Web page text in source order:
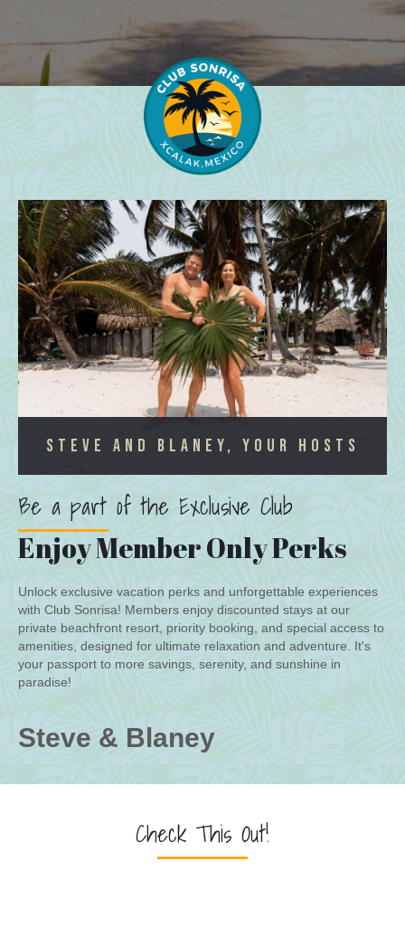
Steve and Blaney, Your Hosts
Be a part of the Exclusive Club
Enjoy Member Only Perks
Unlock exclusive vacation perks and unforgettable experiences
with Club Sonrisa! Members enjoy discounted stays at our
private beachfront resort, priority booking, and special access to
amenities, designed for ultimate relaxation and adventure. It's
your passport to more savings, serenity, and sunshine in
paradise!
Steve & Blaney
Check This Out!